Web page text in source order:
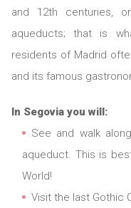
and 12th centuries,
aqueducts; that is
residents of Madrid
and its famous
In Segovia you will:
See and walk
aqueduct. This is
World!
Visit the last Gothic